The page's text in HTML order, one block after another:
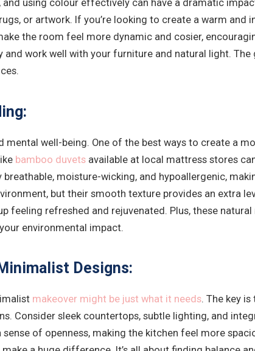
using colour effectively can have a dramatic
or artwork. If you’re looking to create a warm and
the room feel more dynamic and cosier,
work well with your furniture and natural light.
mental well-being. One of the best ways to create a
bamboo duvets available at local mattress stores
moisture-wicking, and hypoallergenic,
but their smooth texture provides an extra
feeling refreshed and rejuvenated. Plus, these
environmental impact.
Designs:
makeover might be just what it needs. The key
Consider sleek countertops, subtle lighting, and
of openness, making the kitchen feel more